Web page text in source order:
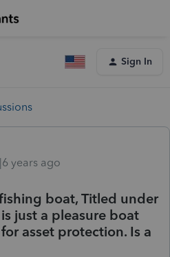
Sign In
years ago
boat, Titled under
just a pleasure boat
asset protection. Is a